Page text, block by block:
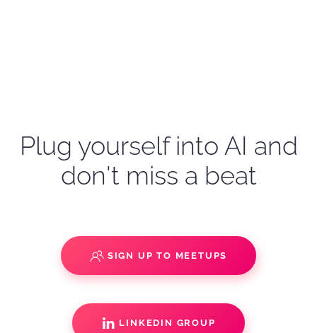
Plug yourself into AI and
don't miss a beat
SIGN UP TO MEETUPS
LINKEDIN GROUP